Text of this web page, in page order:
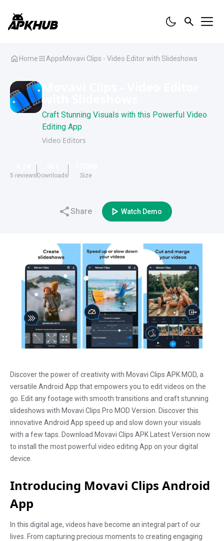
Home AppsMovavi Clips - Video Editor with Slideshows
Craft Stunning Visuals with this Powerful Video
Editing App
Video Editors
5 reviews Downloads Size
Share Watch Demo
Discover the power of creativity with Movavi Clips APK MOD, a
versatile Android App that empowers you to edit videos on the
go. Edit any footage with smooth transitions and craft stunning
slideshows with Movavi Clips Pro MOD Version. Discover this
innovative Android App speed up and slow down your visuals
with a few taps. Download Movavi Clips APK Latest Version now
to install the most powerful video editing App on your digital
device.
Introducing Movavi Clips Android
App
In this digital age, videos have become an integral part of our
lives. From capturing precious moments to creating engaging